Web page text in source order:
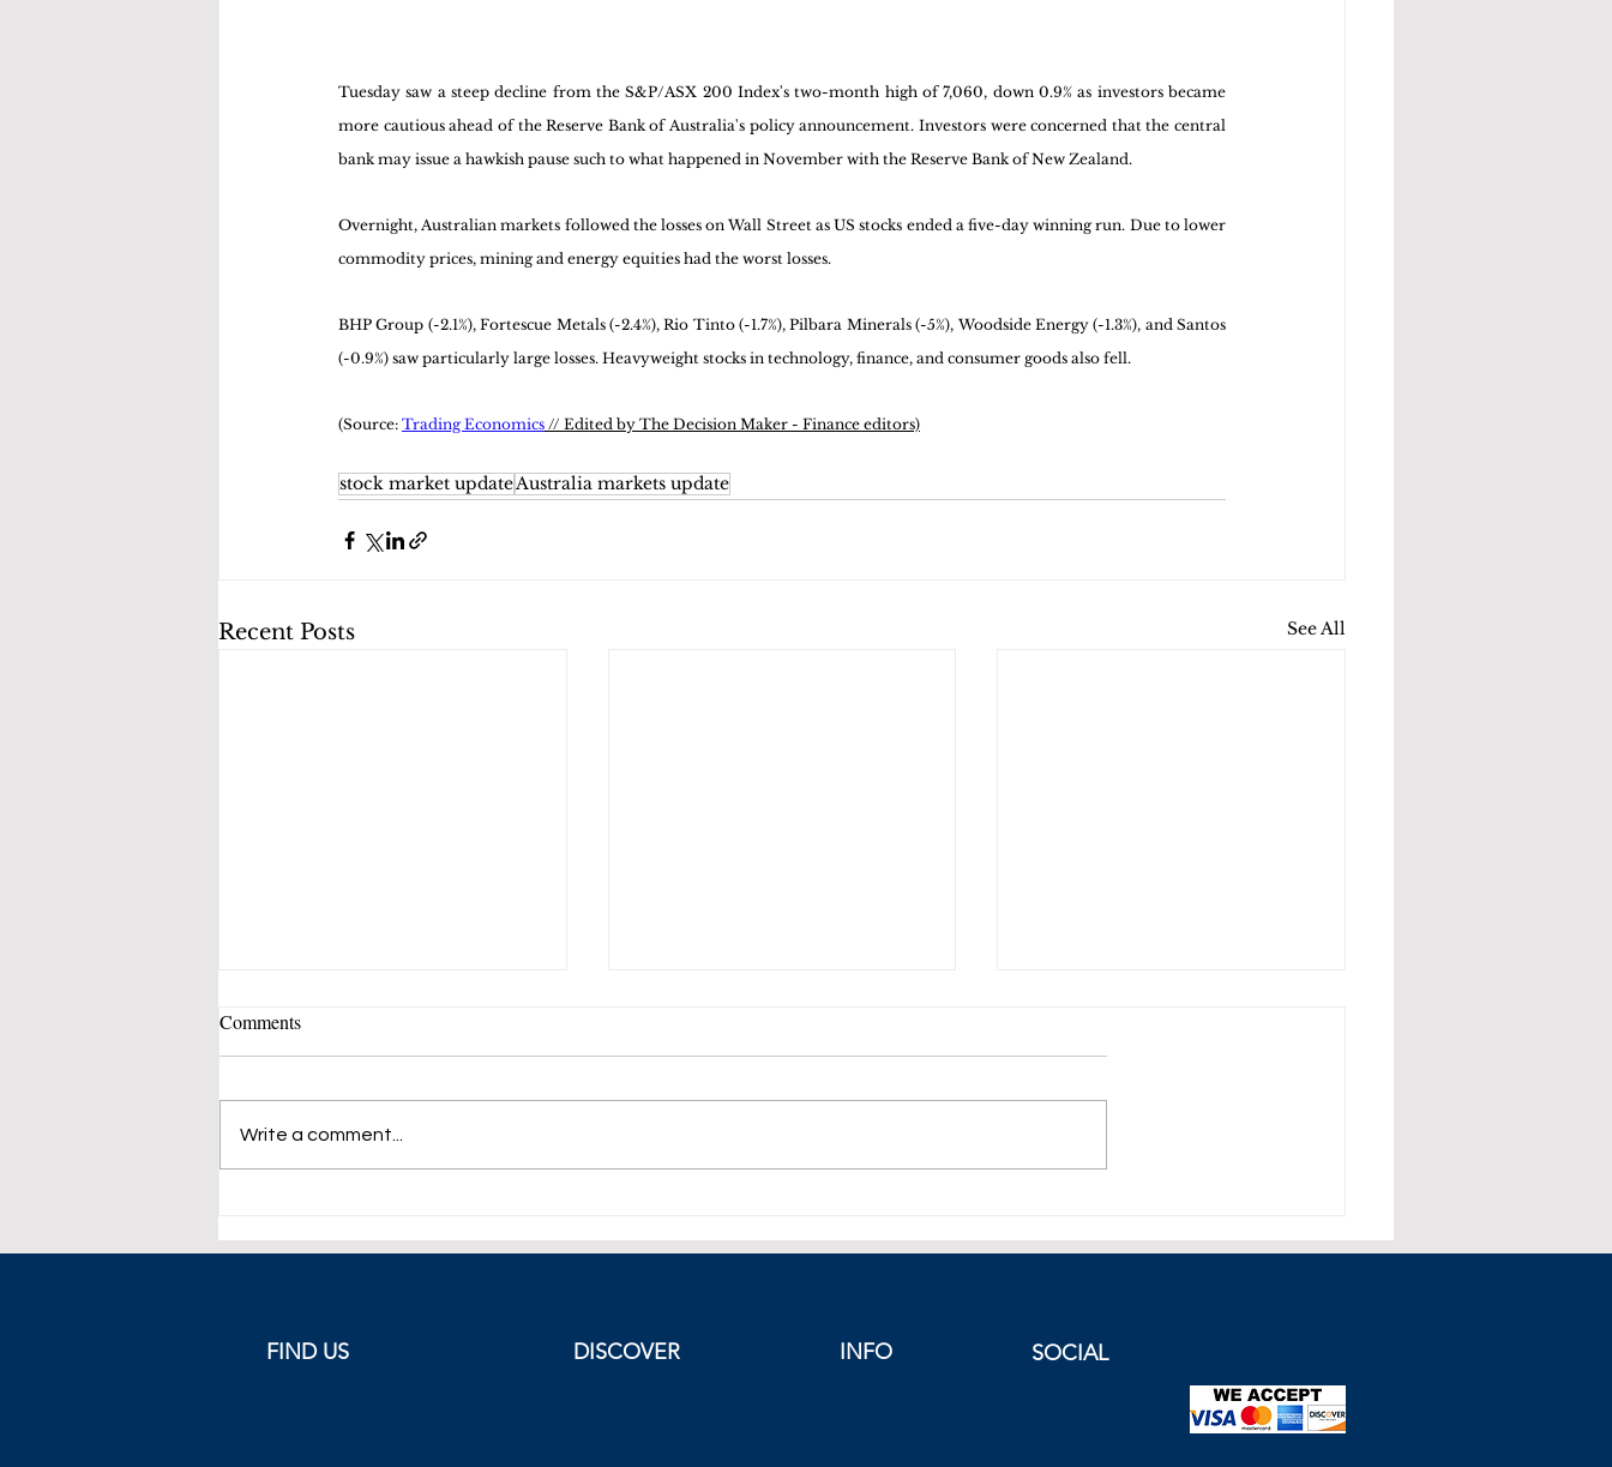
Tuesday saw a steep decline from the S&P/ASX 200 Index's two-month high of 7,060, down 0.9% as investors became
more cautious ahead of the Reserve Bank of Australia's policy announcement. Investors were concerned that the central
bank may issue a hawkish pause such to what happened in November with the Reserve Bank of New Zealand.
Overnight, Australian markets followed the losses on Wall Street as US stocks ended a five-day winning run. Due to lower
commodity prices, mining and energy equities had the worst losses.
BHP Group (-2.1%), Fortescue Metals (-2.4%), Rio Tinto (-1.7%), Pilbara Minerals (-5%), Woodside Energy (-1.3%), and Santos
(-0.9%) saw particularly large losses. Heavyweight stocks in technology, finance, and consumer goods also fell.
(Source: Trading Economics // Edited by The Decision Maker - Finance editors)
stock market updateAustralia markets update
Recent Posts See All
Tie Following the Parthenon
Diplomatic Incident Over The
Comments
Write a comment...
FIND US DISCOVER INFO SOCIAL